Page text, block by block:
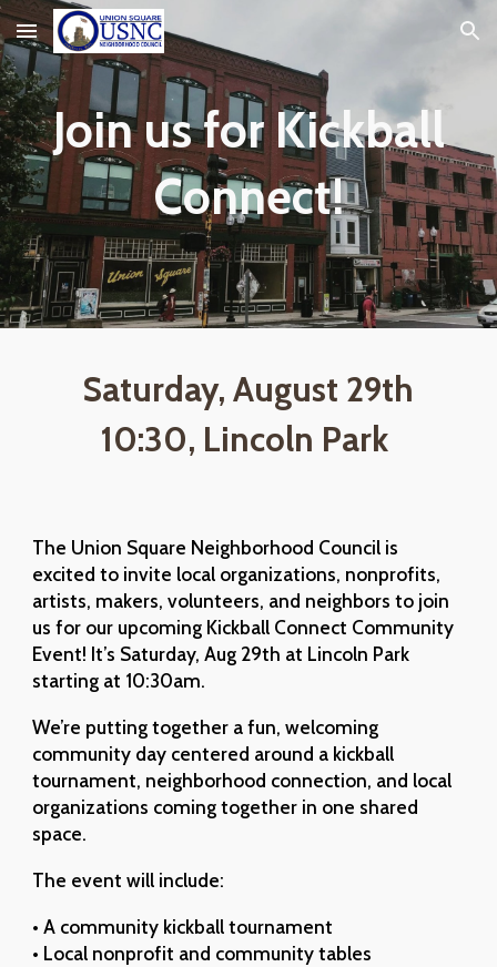
Skip to main content Skip to navigation
Join us for Kickball
Connect!
Saturday, August 29th
10:30, Lincoln Park
The Union Square Neighborhood Council is
excited to invite local organizations, nonprofits,
artists, makers, volunteers, and neighbors to join
us for our upcoming Kickball Connect Community
Event! It’s Saturday, Aug 29th at Lincoln Park
starting at 10:30am.
We’re putting together a fun, welcoming
community day centered around a kickball
tournament, neighborhood connection, and local
organizations coming together in one shared
space.
The event will include:
• A community kickball tournament
• Local nonprofit and community tables